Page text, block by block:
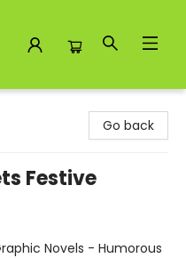
Go back
Festive
Novels - Humorous